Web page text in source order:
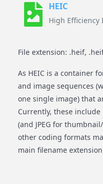
HEIC
High Efficiency
File extension: .heif,
As HEIC is a container
and image sequences
one single image) that
Currently, these include
(and JPEG for
other coding formats
main filename extension